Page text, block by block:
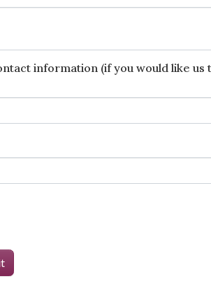
information (if you would like us